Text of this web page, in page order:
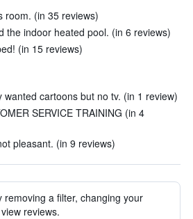
room. (in 35 reviews)
the indoor heated pool. (in 6 reviews)
(in 15 reviews)
wanted cartoons but no tv. (in 1 review)
SERVICE TRAINING (in 4
pleasant. (in 9 reviews)
removing a filter, changing your
reviews.